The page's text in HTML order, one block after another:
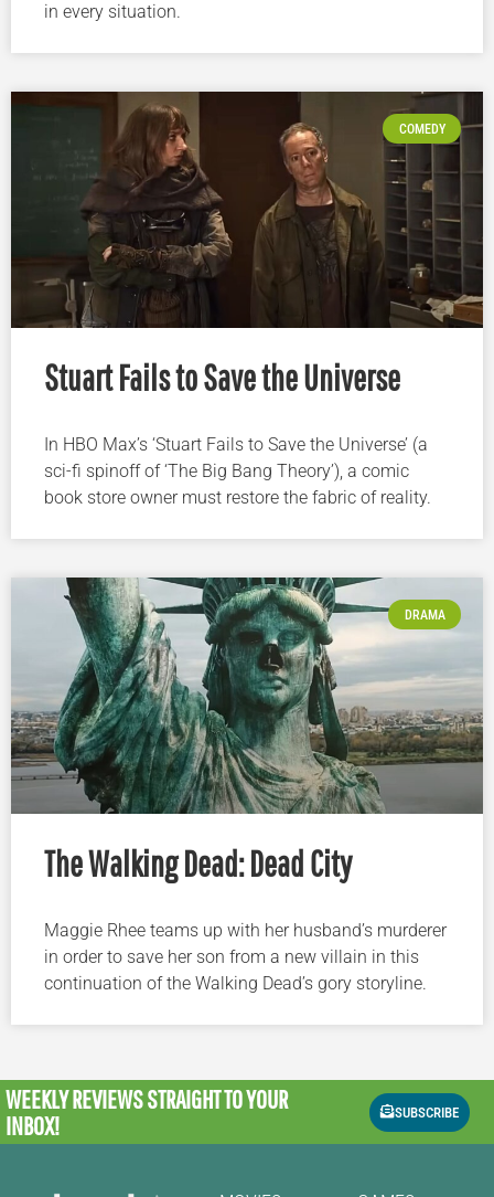
in every situation.
COMEDY
Stuart Fails to Save the Universe
In HBO Max’s ‘Stuart Fails to Save the Universe’ (a
sci-fi spinoff of ‘The Big Bang Theory’), a comic
book store owner must restore the fabric of reality.
DRAMA
The Walking Dead: Dead City
Maggie Rhee teams up with her husband’s murderer
in order to save her son from a new villain in this
continuation of the Walking Dead’s gory storyline.
WEEKLY REVIEWSSTRAIGHT TO YOUR
INBOX!
SUBSCRIBE